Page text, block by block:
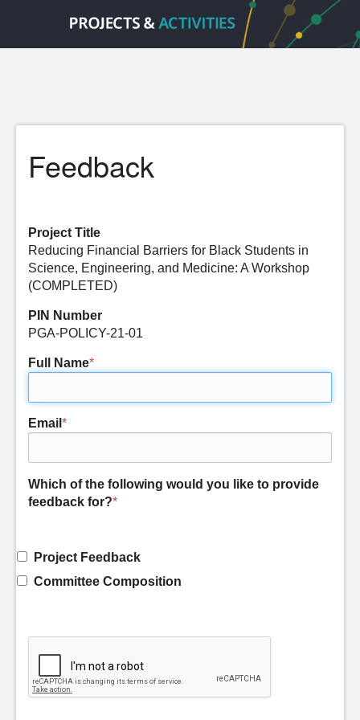
Feedback
Project Title
Reducing Financial Barriers for Black Students in
Science, Engineering, and Medicine: A Workshop
(COMPLETED)
PIN Number
PGA-POLICY-21-01
Full Name*
Email *
Which of the following would you like to provide
feedback for?*
Project Feedback
Committee Composition